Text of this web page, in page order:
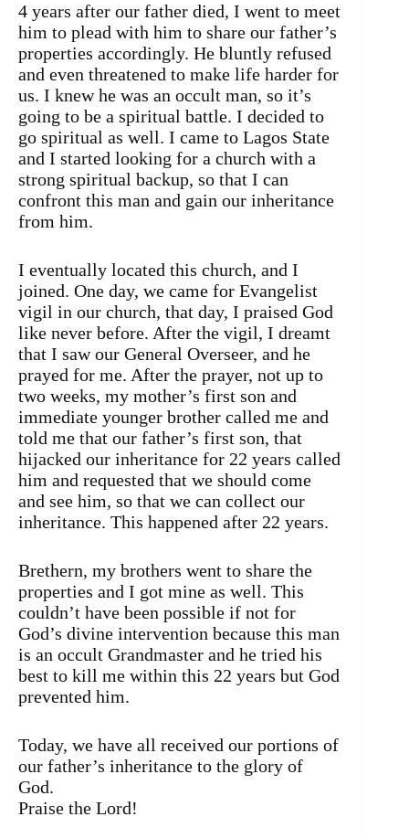
4 years after our father died, I went to meet
him to plead with him to share our father’s
properties accordingly. He bluntly refused
and even threatened to make life harder for
us. I knew he was an occult man, so it’s
going to be a spiritual battle. I decided to
go spiritual as well. I came to Lagos State
and I started looking for a church with a
strong spiritual backup, so that I can
confront this man and gain our inheritance
from him.
I eventually located this church, and I
joined. One day, we came for Evangelist
vigil in our church, that day, I praised God
like never before. After the vigil, I dreamt
that I saw our General Overseer, and he
prayed for me. After the prayer, not up to
two weeks, my mother’s first son and
immediate younger brother called me and
told me that our father’s first son, that
hijacked our inheritance for 22 years called
him and requested that we should come
and see him, so that we can collect our
inheritance. This happened after 22 years.
Brethern, my brothers went to share the
properties and I got mine as well. This
couldn’t have been possible if not for
God’s divine intervention because this man
is an occult Grandmaster and he tried his
best to kill me within this 22 years but God
prevented him.
Today, we have all received our portions of
our father’s inheritance to the glory of
God.
Praise the Lord!